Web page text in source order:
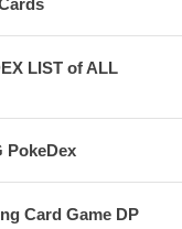
LIST of ALL
PokeDex
Card Game DP